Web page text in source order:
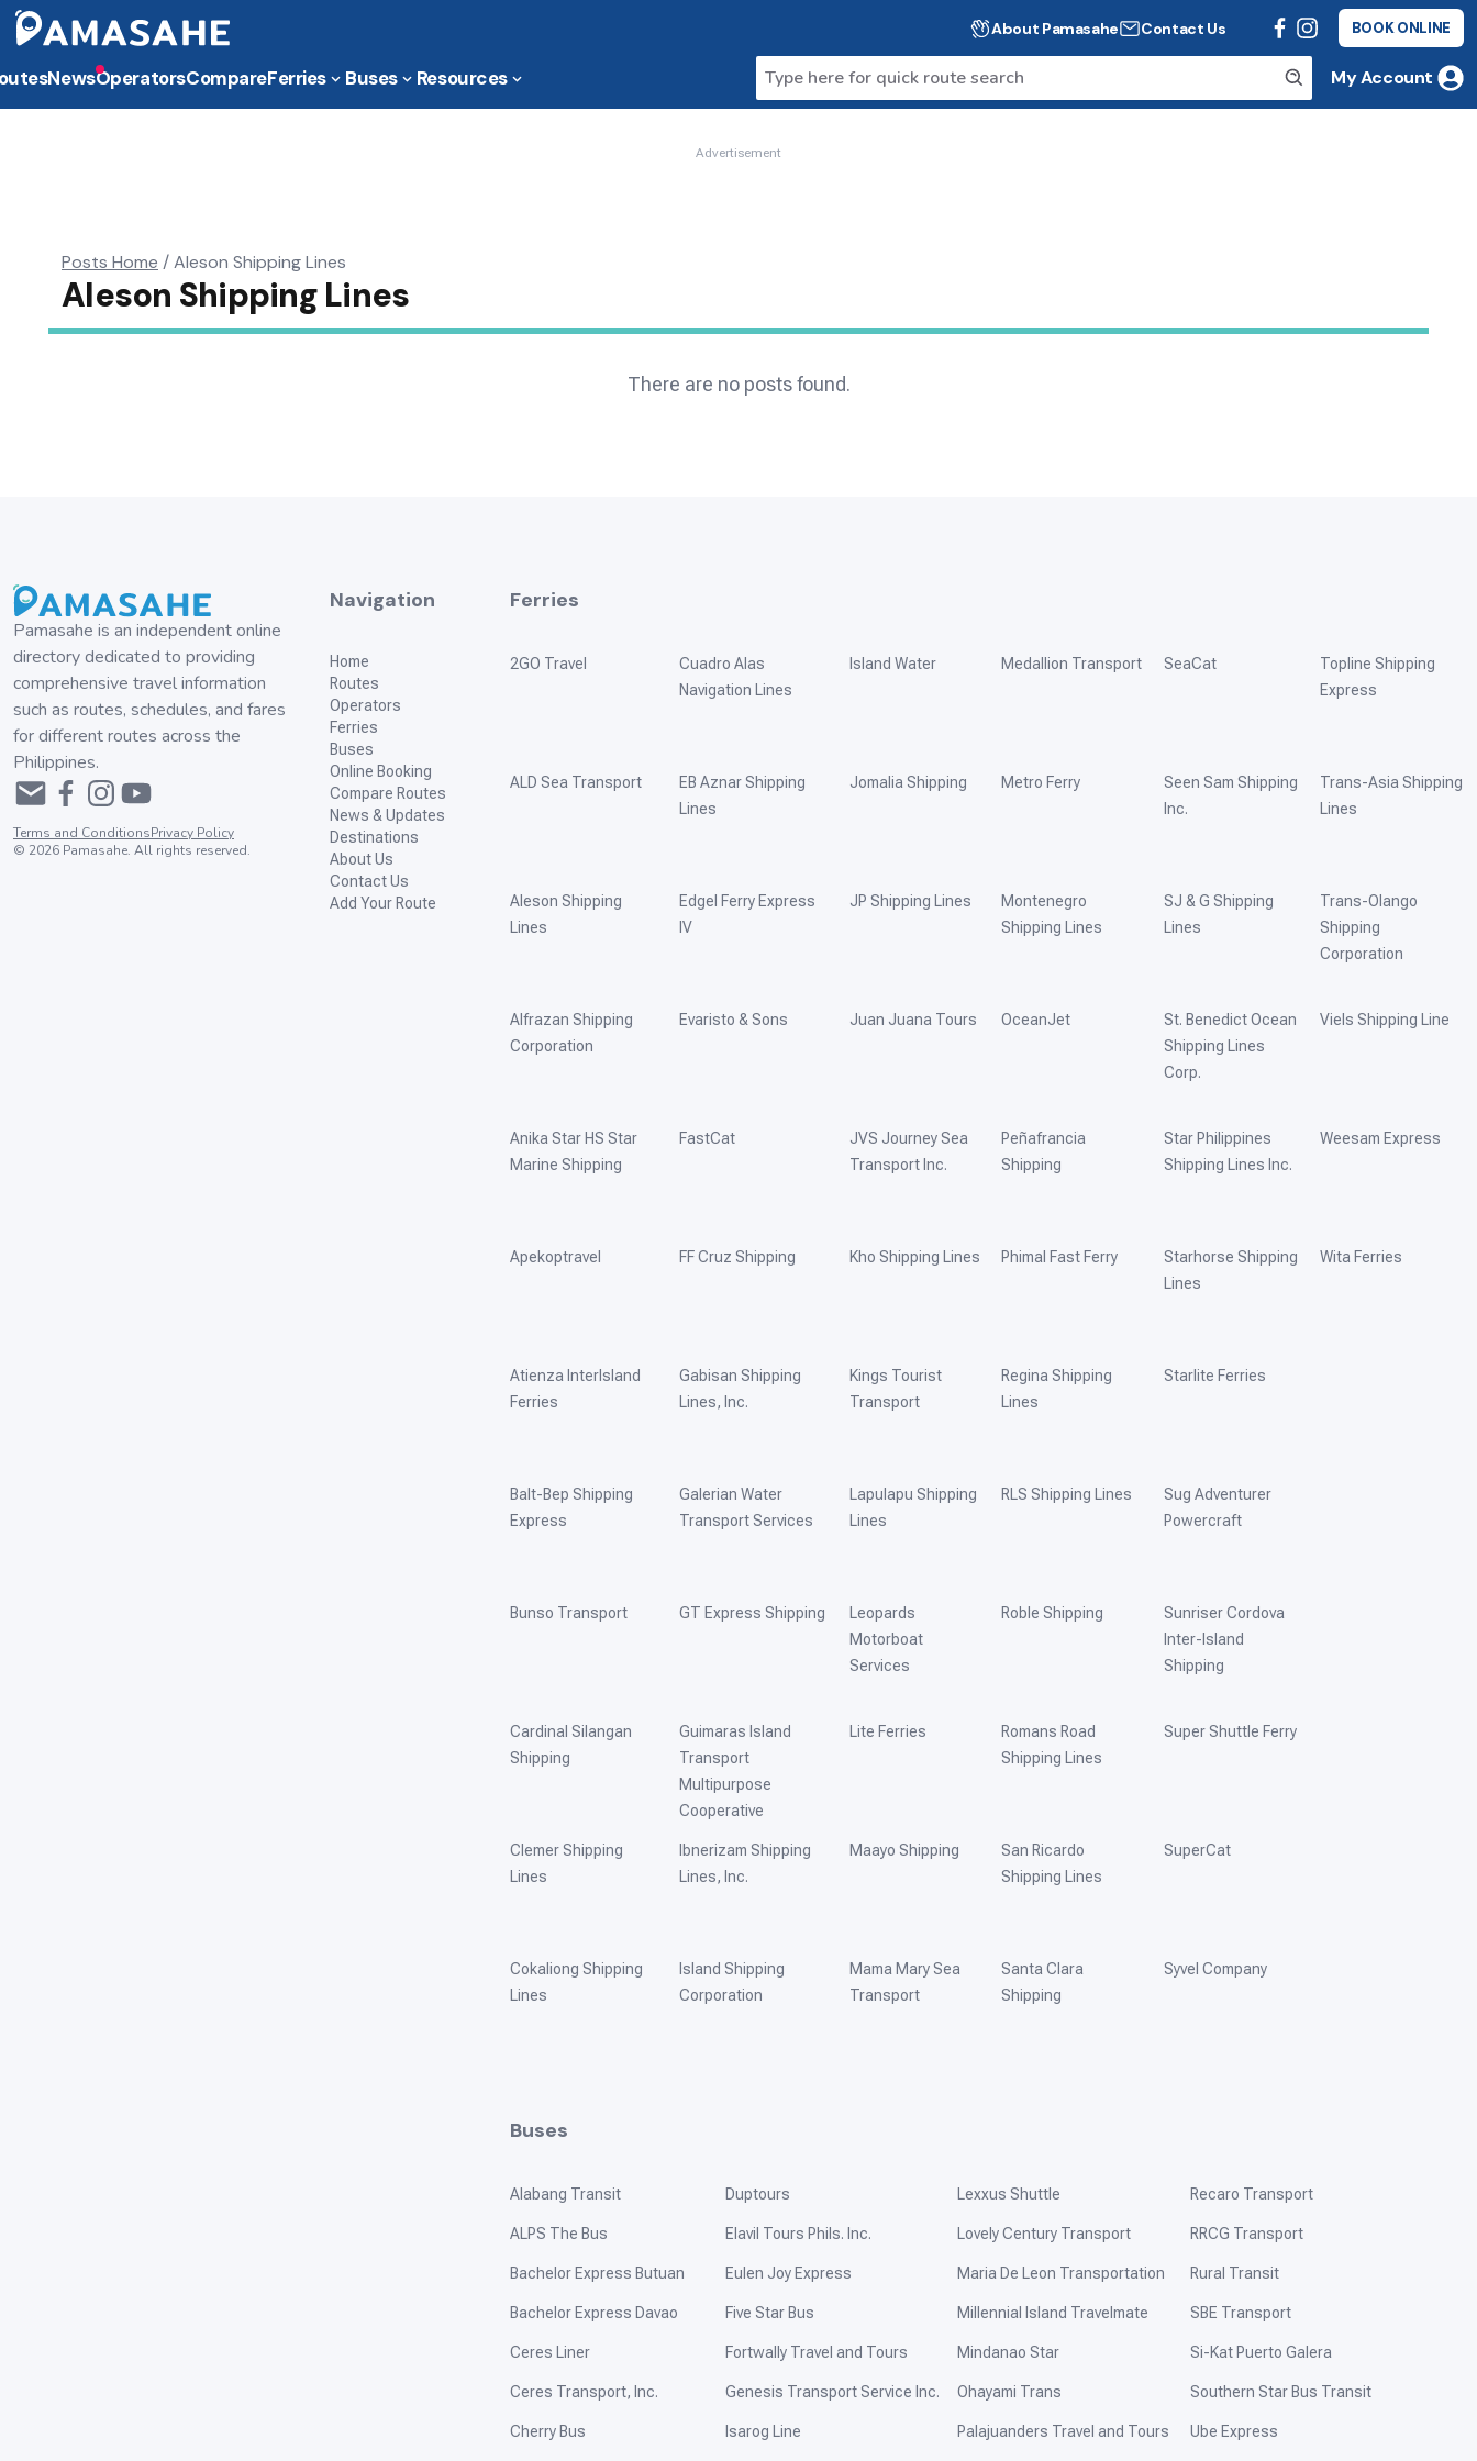
About Pamasahe Contact Us BOOK ONLINE
NewsOperatorsCompareFerries Buses Resources My Account
Advertisement
Posts Home /Aleson Shipping Lines
Aleson Shipping Lines
There are no posts found.
Pamasahe is an independent online
directory dedicated to providing
comprehensive travel information
such as routes, schedules, and fares
for different routes across the
Philippines.
Terms and ConditionsPrivacy Policy
© 2026 Pamasahe. All rights reserved.
Navigation
Home
Routes
Operators
Ferries
Buses
Online Booking
Compare Routes
News & Updates
Destinations
About Us
Contact Us
Add Your Route
Ferries
2GO Travel
ALD Sea Transport
Aleson Shipping
Lines
Alfrazan Shipping
Corporation
Anika Star HS Star
Marine Shipping
Apekoptravel
Atienza InterIsland
Ferries
Balt-Bep Shipping
Express
Bunso Transport
Cardinal Silangan
Shipping
Clemer Shipping
Lines
Cokaliong Shipping
Lines
Cuadro Alas
Navigation Lines
EB Aznar Shipping
Lines
Edgel Ferry Express
IV
Evaristo & Sons
FastCat
FF Cruz Shipping
Gabisan Shipping
Lines, Inc.
Galerian Water
Transport Services
GT Express Shipping
Guimaras Island
Transport
Multipurpose
Cooperative
Ibnerizam Shipping
Lines, Inc.
Island Shipping
Corporation
Island Water
Jomalia Shipping
JP Shipping Lines
Juan Juana Tours
JVS Journey Sea
Transport Inc.
Kho Shipping Lines
Kings Tourist
Transport
Lapulapu Shipping
Lines
Leopards
Motorboat
Services
Lite Ferries
Maayo Shipping
Mama Mary Sea
Transport
Medallion Transport
Metro Ferry
Montenegro
Shipping Lines
OceanJet
Peñafrancia
Shipping
Phimal Fast Ferry
Regina Shipping
Lines
RLS Shipping Lines
Roble Shipping
Romans Road
Shipping Lines
San Ricardo
Shipping Lines
Santa Clara
Shipping
SeaCat
Seen Sam Shipping
Inc.
SJ & G Shipping
Lines
St. Benedict Ocean
Shipping Lines
Corp.
Star Philippines
Shipping Lines Inc.
Starhorse Shipping
Lines
Starlite Ferries
Sug Adventurer
Powercraft
Sunriser Cordova
Inter-Island
Shipping
Super Shuttle Ferry
SuperCat
Syvel Company
Topline Shipping
Express
Trans-Asia Shipping
Lines
Trans-Olango
Shipping
Corporation
Viels Shipping Line
Weesam Express
Wita Ferries
Buses
Alabang Transit
ALPS The Bus
Bachelor Express Butuan
Bachelor Express Davao
Ceres Liner
Ceres Transport, Inc.
Cherry Bus
Duptours
Elavil Tours Phils. Inc.
Eulen Joy Express
Five Star Bus
Fortwally Travel and Tours
Genesis Transport Service Inc.
Isarog Line
Lexxus Shuttle
Lovely Century Transport
Maria De Leon Transportation
Millennial Island Travelmate
Mindanao Star
Ohayami Trans
Palajuanders Travel and Tours
Recaro Transport
RRCG Transport
Rural Transit
SBE Transport
Si-Kat Puerto Galera
Southern Star Bus Transit
Ube Express